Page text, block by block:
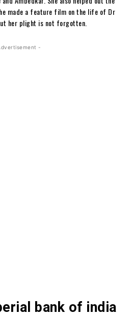
made a feature film on the life of Dr
her plight is not forgotten.
-
bank of india